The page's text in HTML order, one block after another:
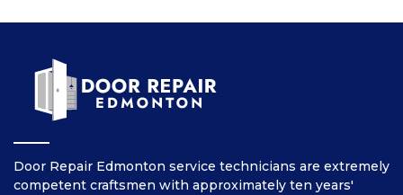
Door Repair Edmonton service technicians are extremely
competent craftsmen with approximately ten years'